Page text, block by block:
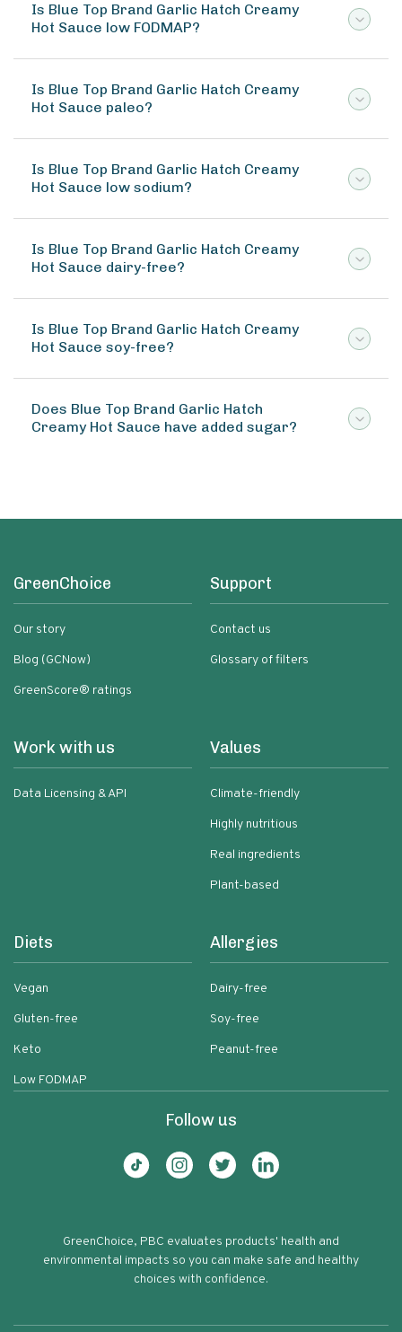
Is Blue Top Brand Garlic Hatch Creamy
Hot Sauce low FODMAP?
Is Blue Top Brand Garlic Hatch Creamy
Hot Sauce paleo?
Is Blue Top Brand Garlic Hatch Creamy
Hot Sauce low sodium?
Is Blue Top Brand Garlic Hatch Creamy
Hot Sauce dairy-free?
Is Blue Top Brand Garlic Hatch Creamy
Hot Sauce soy-free?
Does Blue Top Brand Garlic Hatch
Creamy Hot Sauce have added sugar?
GreenChoice
Our story
Blog (GCNow)
GreenScore® ratings
Support
Contact us
Glossary of filters
Work with us
Data Licensing & API
Values
Climate-friendly
Highly nutritious
Real ingredients
Plant-based
Diets
Vegan
Gluten-free
Keto
Low FODMAP
Allergies
Dairy-free
Soy-free
Peanut-free
Follow us
GreenChoice, PBC evaluates products' health and
environmental impacts so you can make safe and healthy
choices with confidence.